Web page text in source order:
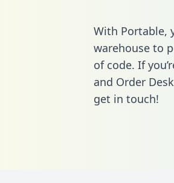
With Portable,
warehouse to
of code. If
and Order
get in touch!